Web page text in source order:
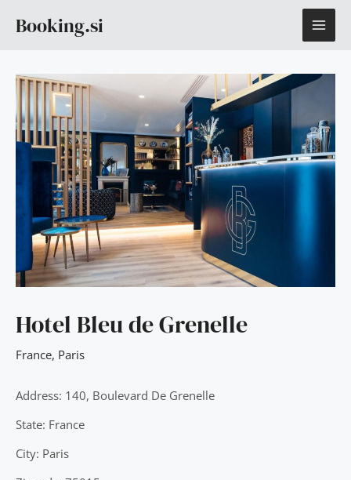
Booking.si
Hotel Bleu de Grenelle
France, Paris
Address: 140, Boulevard De Grenelle
State: France
City: Paris